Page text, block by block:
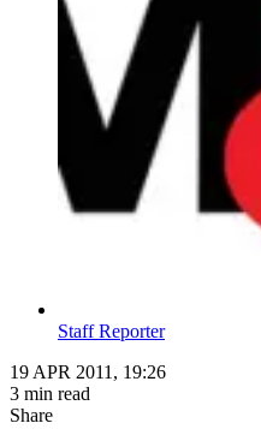
Staff Reporter
19 APR 2011, 19:26
3 min read
Share